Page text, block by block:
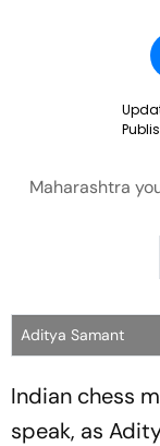
Maharashtra
Aditya Samant
Indian chess
speak, as